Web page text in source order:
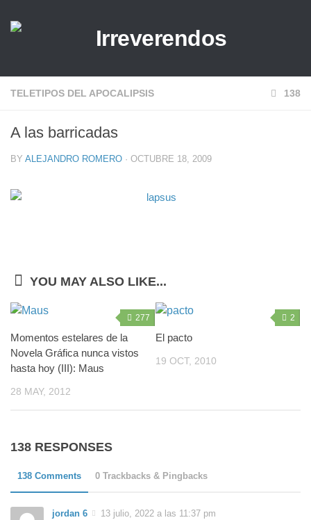
TELETIPOS DEL APOCALIPSIS 138
A las barricadas
BY ALEJANDRO ROMERO · OCTUBRE 18, 2009
YOU MAY ALSO LIKE...
277
Momentos estelares de la
Novela Gráfica nunca vistos
hasta hoy (III): Maus
28 MAY, 2012
2
El pacto
19 OCT, 2010
138 RESPONSES
138 Comments 0 Trackbacks & Pingbacks
jordan 6
13 julio, 2022 a las 11:37 pm